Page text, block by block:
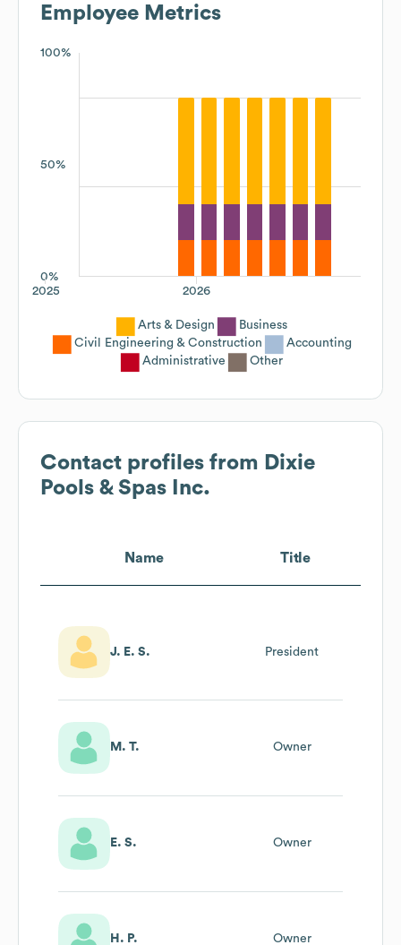
Employee Metrics
100%
50%
0%
2026
2025
Arts & Design
Business
Civil Engineering & Construction
Accounting
Administrative
Other
Contact profiles from Dixie
Pools & Spas Inc.
Name Title
J. E. S. President
M. T. Owner
E. S. Owner
H. P. Owner